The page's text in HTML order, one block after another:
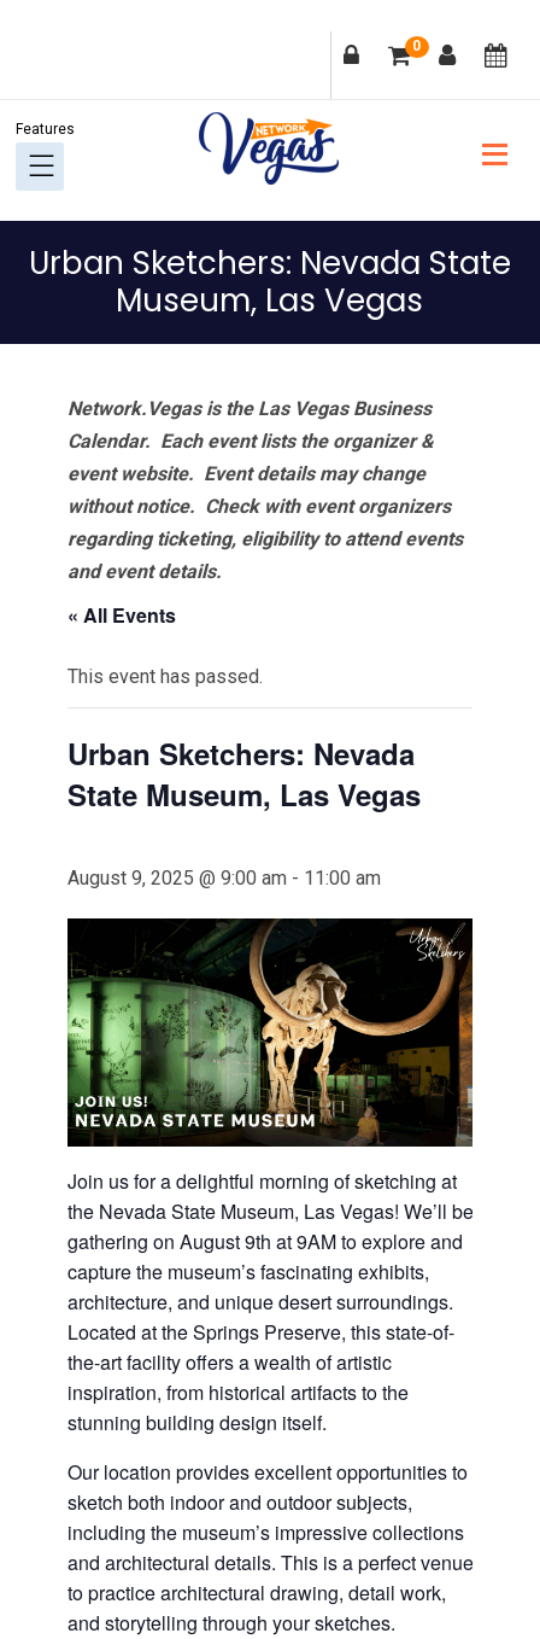
navigation
content
sidebar
0
Urban Sketchers: Nevada State
Museum, Las Vegas
Network.Vegas is the Las Vegas Business
Calendar. Each event lists the organizer &
event website. Event details may change
without notice. Check with event organizers
regarding ticketing, eligibility to attend events
and event details.
« All Events
This event has passed.
Urban Sketchers: Nevada
State Museum, Las Vegas
August 9, 2025 @ 9:00 am - 11:00 am
Join us for a delightful morning of sketching at
the Nevada State Museum, Las Vegas! We’ll be
gathering on August 9th at 9AM to explore and
capture the museum’s fascinating exhibits,
architecture, and unique desert surroundings.
Located at the Springs Preserve, this state-of-
the-art facility offers a wealth of artistic
inspiration, from historical artifacts to the
stunning building design itself.
Our location provides excellent opportunities to
sketch both indoor and outdoor subjects,
including the museum’s impressive collections
and architectural details. This is a perfect venue
to practice architectural drawing, detail work,
and storytelling through your sketches.